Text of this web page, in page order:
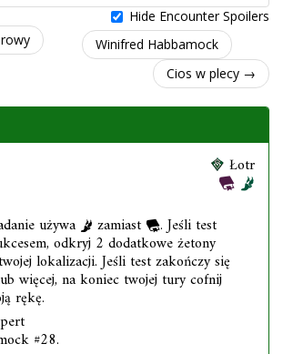
Hide Encounter Spoilers
Winifred Habbamock
Cios w plecy →
Łotr
używa zamiast . Jeśli test
odkryj 2 dodatkowe żetony
lokalizacji. Jeśli test zakończy się
więcej, na koniec twojej tury cofnij
rękę.
#28.